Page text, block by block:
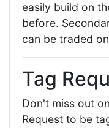
easily build on
before.
can be traded
Tag
Don't miss out
Request to be